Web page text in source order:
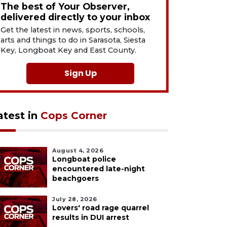
The best of Your Observer,
delivered directly to your inbox
Get the latest in news, sports, schools,
arts and things to do in Sarasota, Siesta
Key, Longboat Key and East County.
Sign Up
in Cops Corner
August 4, 2026
Longboat police
encountered late-night
beachgoers
July 28, 2026
Lovers' road rage quarrel
results in DUI arrest